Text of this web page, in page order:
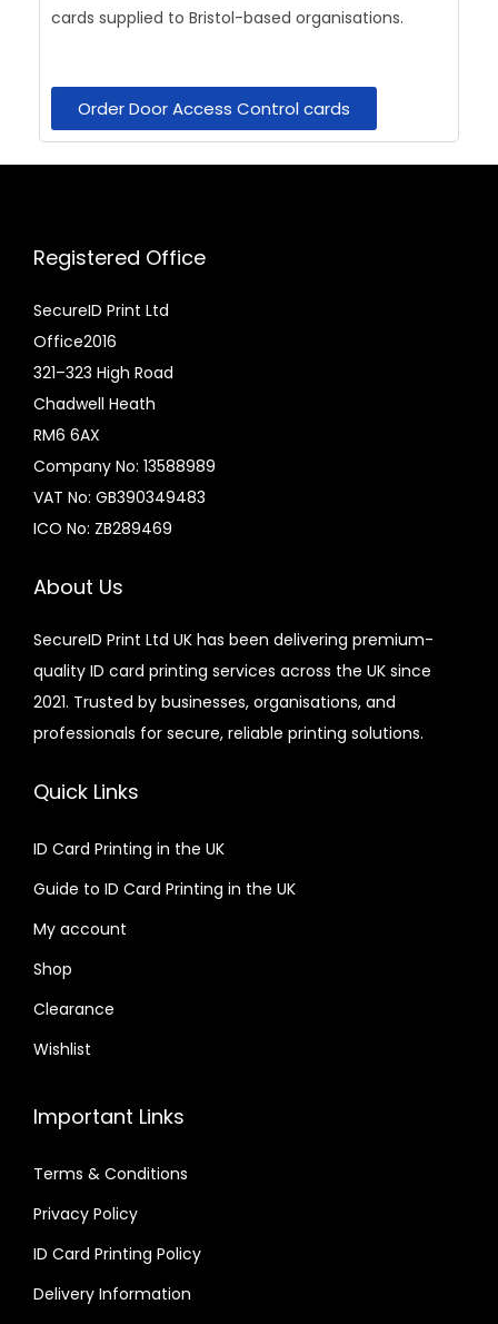
cards supplied to Bristol-based organisations.
Order Door Access Control cards
Registered Office
SecureID Print Ltd
Office2016
321–323 High Road
Chadwell Heath
RM6 6AX
Company No: 13588989
VAT No: GB390349483
ICO No: ZB289469
About Us
SecureID Print Ltd UK has been delivering premium-
quality ID card printing services across the UK since
2021. Trusted by businesses, organisations, and
professionals for secure, reliable printing solutions.
Quick Links
ID Card Printing in the UK
Guide to ID Card Printing in the UK
My account
Shop
Clearance
Wishlist
Important Links
Terms & Conditions
Privacy Policy
ID Card Printing Policy
Delivery Information